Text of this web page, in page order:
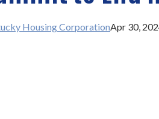
Housing CorporationApr 30,